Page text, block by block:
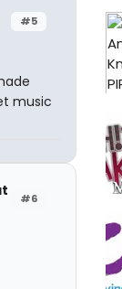
#5
music
#6